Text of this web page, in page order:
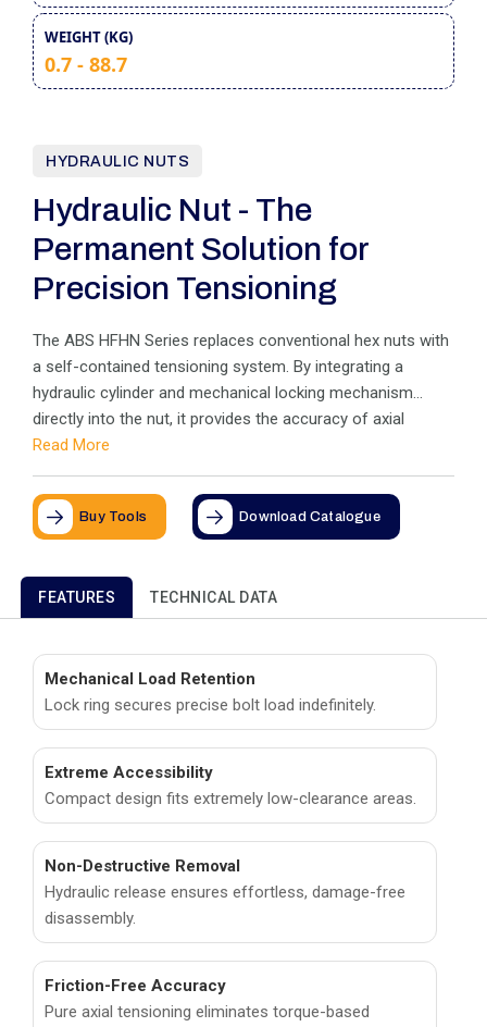
HYDRAULIC NUTS
Hydraulic Nut - The
Permanent Solution for
Precision Tensioning
The ABS HFHN Series replaces conventional hex nuts with
a self-contained tensioning system. By integrating a
hydraulic cylinder and mechanical locking mechanism
directly into the nut, it provides the accuracy of axial
tensioning as a permanent fixture. Ideal for limited-space
applications, it eliminates friction and torque scatter while
remaining on the stud for the life of the joint.
Read More
Buy Tools Download Catalogue
WEIGHT (KG)
0.7 - 88.7
FEATURES TECHNICAL DATA
Mechanical Load Retention
Lock ring secures precise bolt load indefinitely.
Extreme Accessibility
Compact design fits extremely low-clearance areas.
Non-Destructive Removal
Hydraulic release ensures effortless, damage-free
disassembly.
Friction-Free Accuracy
Pure axial tensioning eliminates torque-based